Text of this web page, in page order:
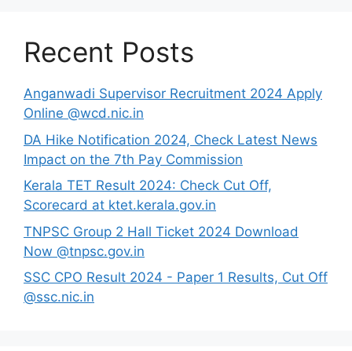
Recent Posts
Anganwadi Supervisor Recruitment 2024 Apply
Online @wcd.nic.in
DA Hike Notification 2024, Check Latest News
Impact on the 7th Pay Commission
Kerala TET Result 2024: Check Cut Off,
Scorecard at ktet.kerala.gov.in
TNPSC Group 2 Hall Ticket 2024 Download
Now @tnpsc.gov.in
SSC CPO Result 2024 - Paper 1 Results, Cut Off
@ssc.nic.in